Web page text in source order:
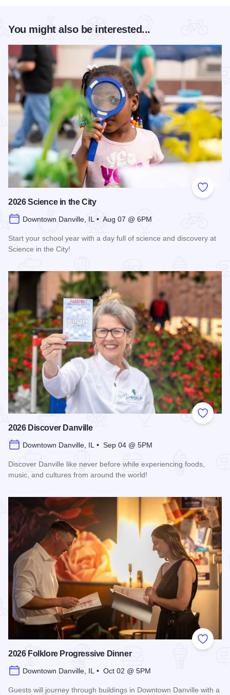
You might also be interested...
Add to
2026 Science in the City
Downtown Danville, IL • Aug 07 @ 6PM
Start your school year with a day full of science and discovery at
Science in the City!
Add to
2026 Discover Danville
Downtown Danville, IL • Sep 04 @ 5PM
Discover Danville like never before while experiencing foods,
music, and cultures from around the world!
Add to
2026 Folklore Progressive Dinner
Downtown Danville, IL • Oct 02 @ 5PM
Guests will journey through buildings in Downtown Danville with a